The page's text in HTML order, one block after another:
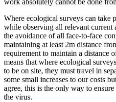
work absolutely cannot be done
Where ecological surveys can take
while observing all relevant current
the avoidance of all face-to-face
maintaining at least 2m distance
requirement to maintain a distance
means that where ecological
to be on site, they must travel in
some small increases to our costs
agree, this is the only way to
the virus.